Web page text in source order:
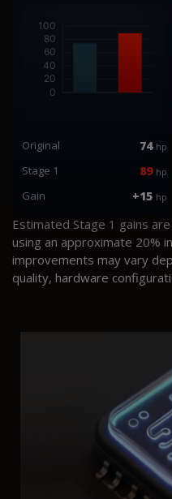
Original 74 hp
Stage 1 89 hp
Gain +15 hp
Estimated Stage 1 gains
using an approximate 20%
improvements may vary
quality, hardware